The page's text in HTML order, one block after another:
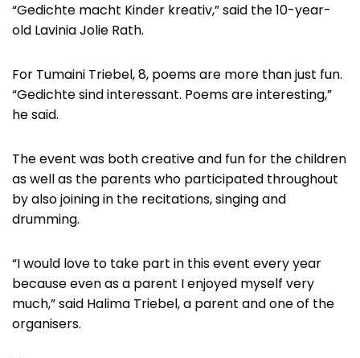
“Gedichte macht Kinder kreativ,” said the 10-year-
old Lavinia Jolie Rath.
For Tumaini Triebel, 8, poems are more than just fun.
“Gedichte sind interessant. Poems are interesting,”
he said.
The event was both creative and fun for the children
as well as the parents who participated throughout
by also joining in the recitations, singing and
drumming.
“I would love to take part in this event every year
because even as a parent I enjoyed myself very
much,” said Halima Triebel, a parent and one of the
organisers.